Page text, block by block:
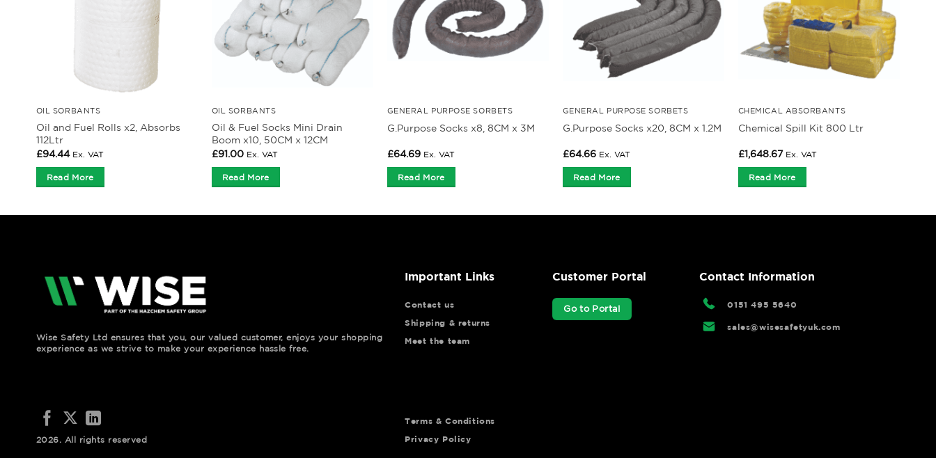
OIL SORBANTS
Oil and Fuel Rolls x2, Absorbs
112Ltr
£94.44 Ex. VAT
Read More
OIL SORBANTS
Oil & Fuel Socks Mini Drain
Boom x10, 50CM x 12CM
£91.00 Ex. VAT
Read More
GENERAL PURPOSE SORBETS
G.Purpose Socks x8, 8CM x 3M
£64.69 Ex. VAT
Read More
GENERAL PURPOSE SORBETS
G.Purpose Socks x20, 8CM x 1.2M
£64.66 Ex. VAT
Read More
CHEMICAL ABSORBANTS
Chemical Spill Kit 800 Ltr
£1,648.67 Ex. VAT
Read More
Wise Safety Ltd ensures that you, our valued customer, enjoys your shopping
experience as we strive to make your experience hassle free.
Important Links
Contact us
Shipping & returns
Meet the team
Customer Portal
Go to Portal
Contact Information
0151 495 5640
sales@wisesafetyuk.com
2026. All rights reserved
Terms & Conditions
Privacy Policy